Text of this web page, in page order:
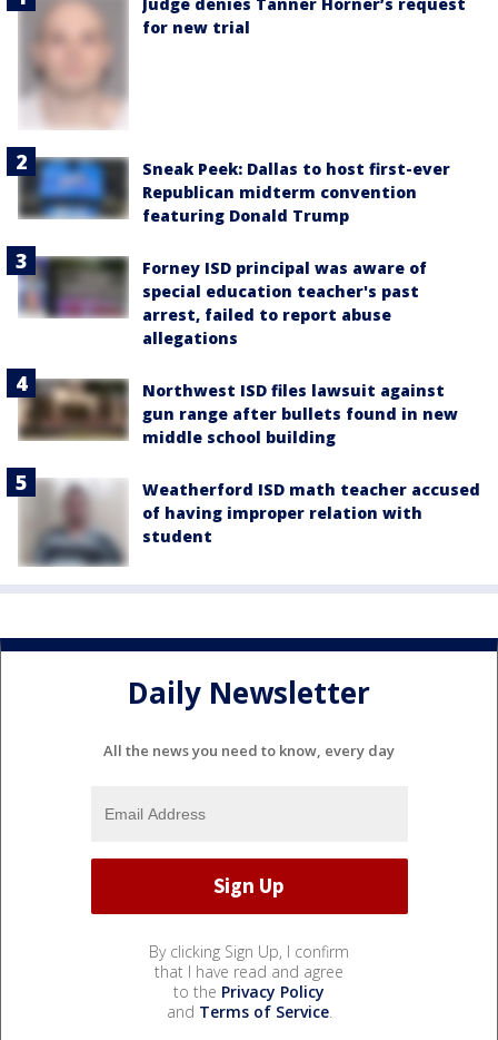
for new trial
Sneak Peek: Dallas to host first-ever
Republican midterm convention
featuring Donald Trump
Forney ISD principal was aware of
special education teacher's past
arrest, failed to report abuse
allegations
Northwest ISD files lawsuit against
gun range after bullets found in new
middle school building
Weatherford ISD math teacher accused
of having improper relation with
student
Daily Newsletter
All the news you need to know, every day
By clicking Sign Up, I confirm
that I have read and agree
to the Privacy Policy
and Terms of Service.